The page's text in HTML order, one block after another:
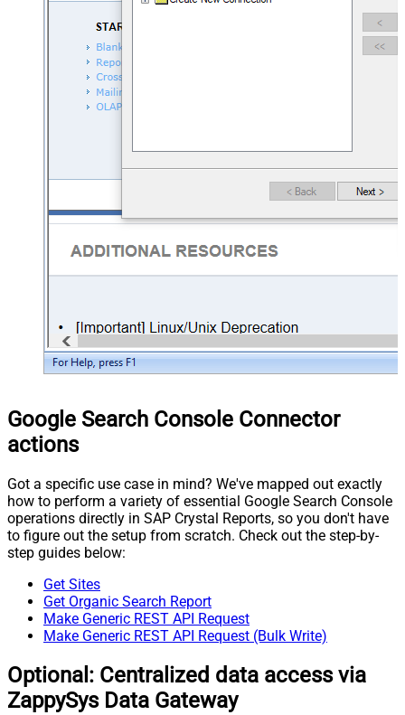
Google Search Console Connector
actions
Got a specific use case in mind? We've mapped out exactly
how to perform a variety of essential Google Search Console
operations directly in SAP Crystal Reports, so you don't have
to figure out the setup from scratch. Check out the step-by-
step guides below:
Get Sites
Get Organic Search Report
Make Generic REST API Request
Make Generic REST API Request (Bulk Write)
Optional: Centralized data access via
ZappySys Data Gateway